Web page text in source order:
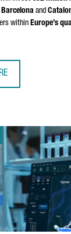
Barcelona and
within Europe’s